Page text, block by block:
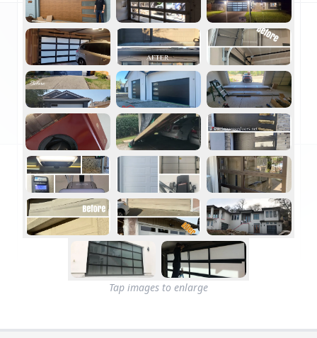
Tap images to enlarge